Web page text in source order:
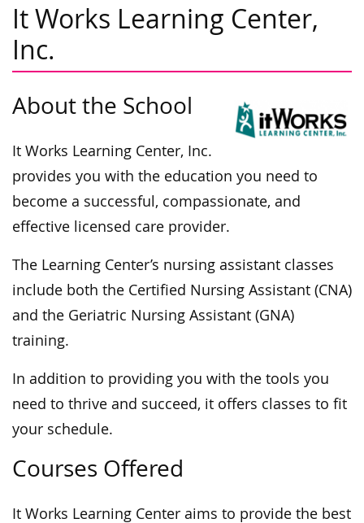
It Works Learning Center,
Inc.
About the School
It Works Learning Center, Inc.
provides you with the education you need to
become a successful, compassionate, and
effective licensed care provider.
The Learning Center’s nursing assistant classes
include both the Certified Nursing Assistant (CNA)
and the Geriatric Nursing Assistant (GNA)
training.
In addition to providing you with the tools you
need to thrive and succeed, it offers classes to fit
your schedule.
Courses Offered
It Works Learning Center aims to provide the best